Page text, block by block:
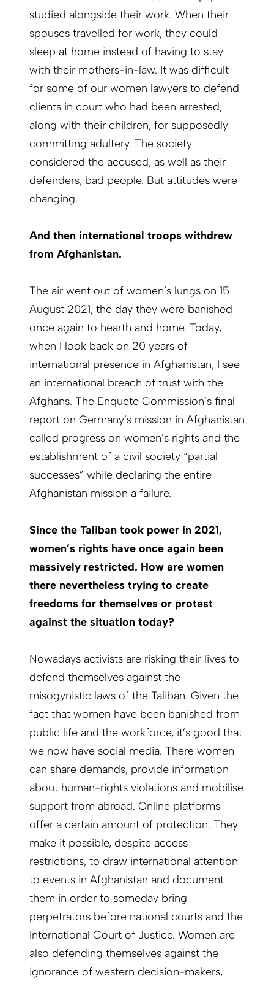
studied alongside their work. When their
spouses travelled for work, they could
sleep at home instead of having to stay
with their mothers-in-law. It was difficult
for some of our women lawyers to defend
clients in court who had been arrested,
along with their children, for supposedly
committing adultery. The society
considered the accused, as well as their
defenders, bad people. But attitudes were
changing.
And then international troops withdrew
from Afghanistan.
The air went out of women’s lungs on 15
August 2021, the day they were banished
once again to hearth and home. Today,
when I look back on 20 years of
international presence in Afghanistan, I see
an international breach of trust with the
Afghans. The Enquete Commission’s final
report on Germany’s mission in Afghanistan
called progress on women’s rights and the
establishment of a civil society “partial
successes” while declaring the entire
Afghanistan mission a failure.
Since the Taliban took power in 2021,
women’s rights have once again been
massively restricted. How are women
there nevertheless trying to create
freedoms for themselves or protest
against the situation today?
Nowadays activists are risking their lives to
defend themselves against the
misogynistic laws of the Taliban. Given the
fact that women have been banished from
public life and the workforce, it’s good that
we now have social media. There women
can share demands, provide information
about human-rights violations and mobilise
support from abroad. Online platforms
offer a certain amount of protection. They
make it possible, despite access
restrictions, to draw international attention
to events in Afghanistan and document
them in order to someday bring
perpetrators before national courts and the
International Court of Justice. Women are
also defending themselves against the
ignorance of western decision-makers,